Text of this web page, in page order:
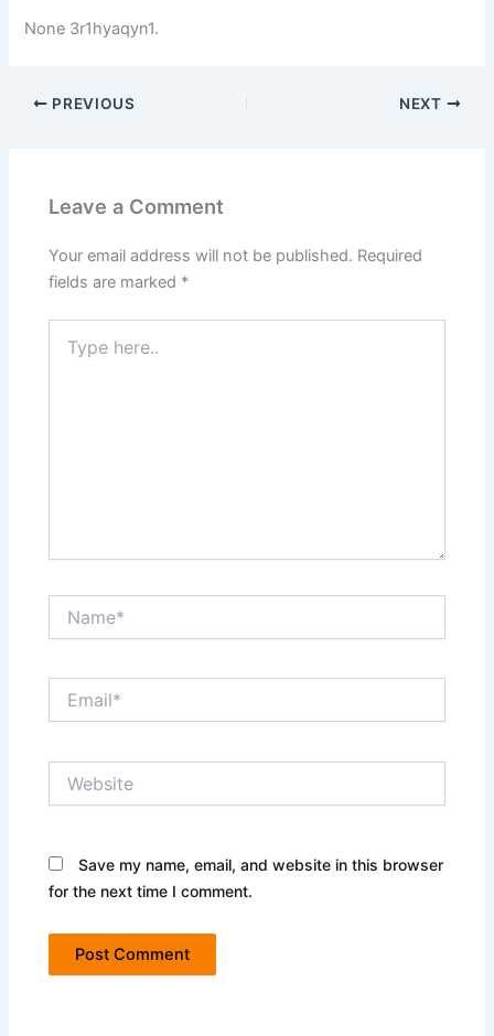
None 3r1hyaqyn1.
PREVIOUS NEXT
Leave a Comment
Your email address will not be published. Required
fields are marked *
here..
Save my name, email, and website in this browser
for the next time I comment.